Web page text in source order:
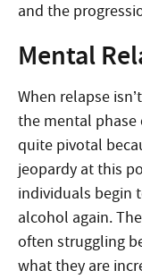
and the
Mental
When relapse
the mental phase
quite pivotal
jeopardy at this
individuals begin
alcohol again.
often struggling
what they are